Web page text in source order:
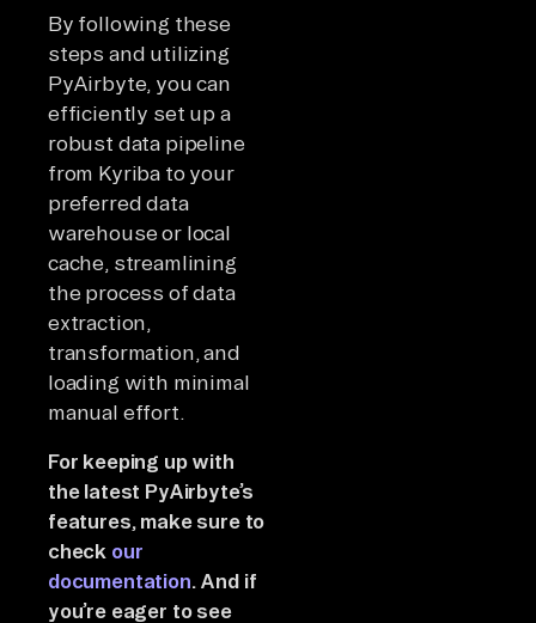
By following these
steps and utilizing
PyAirbyte, you can
efficiently set up a
robust data pipeline
from Kyriba to your
preferred data
warehouse or local
cache, streamlining
the process of data
extraction,
transformation, and
loading with minimal
manual effort.
For keeping up with
the latest PyAirbyte’s
features, make sure to
check our
documentation. And if
you’re eager to see